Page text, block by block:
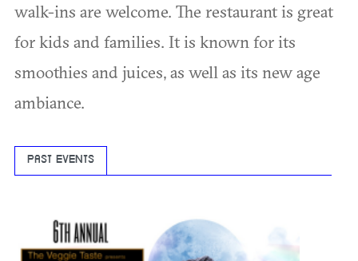
walk-ins are welcome. The restaurant is great
for kids and families. It is known for its
smoothies and juices, as well as its new age
ambiance.
PAST EVENTS